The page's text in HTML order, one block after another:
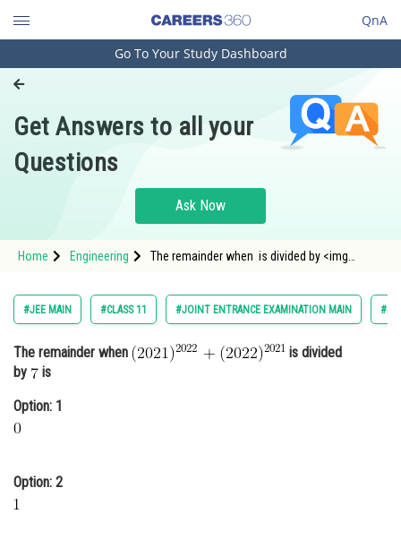
QnA
Engineering and Architecture
Pharmacy
Hospitality and Tourism
Study Abroad
Arts, Commerce & Sciences
Administration
Go To Your Study Dashboard
Get Answers to all your
Questions
Ask Now
Home Engineering
The remainder when is divided by <img
#JEE MAIN #CLASS 11 #JOINT ENTRANCE EXAMINATION MAIN
The remainder when
is divided
by
is
Option: 1
Option: 2